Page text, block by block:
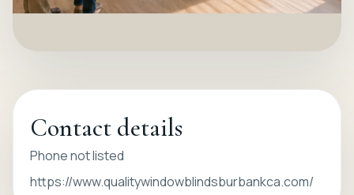
Contact details
Phone not listed
https://www.qualitywindowblindsburbankca.com/